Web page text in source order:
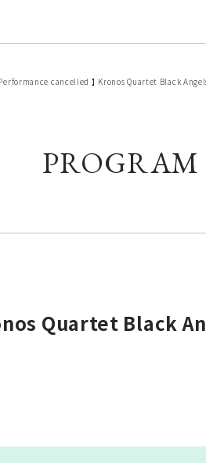
cancelled 】 Kronos Quartet Black
PROGRAM
Quartet Black